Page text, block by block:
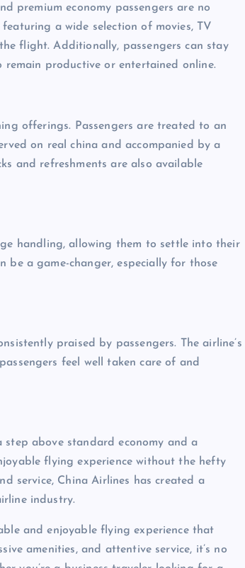
premium economy passengers are no
a wide selection of movies, TV
flight. Additionally, passengers can stay
productive or entertained online.
offerings. Passengers are treated to an
on real china and accompanied by a
and refreshments are also available
handling, allowing them to settle into their
be a game-changer, especially for those
praised by passengers. The airline’s
feel well taken care of and
step above standard economy and a
flying experience without the hefty
service, China Airlines has created a
industry.
and enjoyable flying experience that
amenities, and attentive service, it’s no